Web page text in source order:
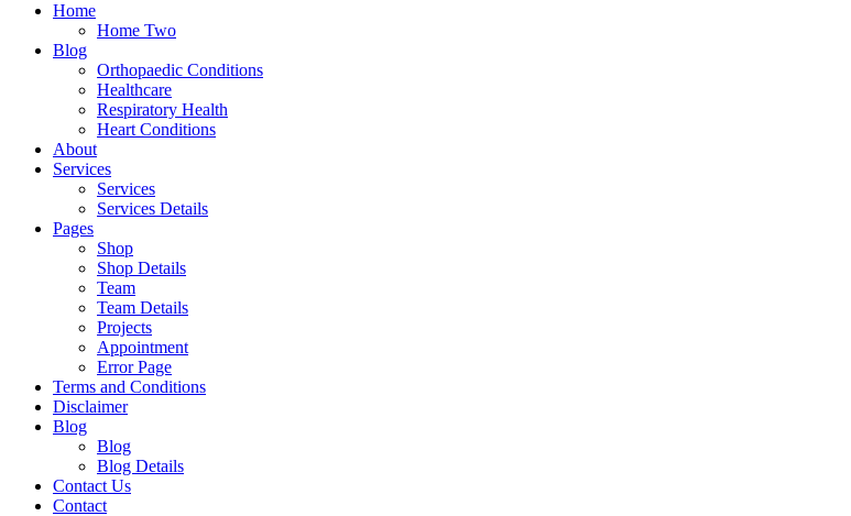
Home
Home Two
Blog
Orthopaedic Conditions
Healthcare
Respiratory Health
Heart Conditions
About
Services
Services
Services Details
Pages
Shop
Shop Details
Team
Team Details
Projects
Appointment
Error Page
Terms and Conditions
Disclaimer
Blog
Blog
Blog Details
Contact Us
Contact